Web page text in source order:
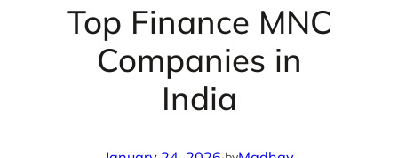
Top Finance MNC
Companies in
India